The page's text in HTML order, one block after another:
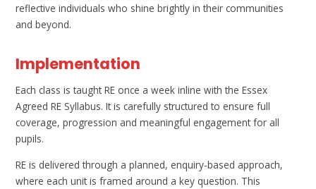
reflective individuals who shine brightly in their communities
and beyond.
Implementation
Each class is taught RE once a week inline with the Essex
Agreed RE Syllabus. It is carefully structured to ensure full
coverage, progression and meaningful engagement for all
pupils.
RE is delivered through a planned, enquiry-based approach,
where each unit is framed around a key question. This